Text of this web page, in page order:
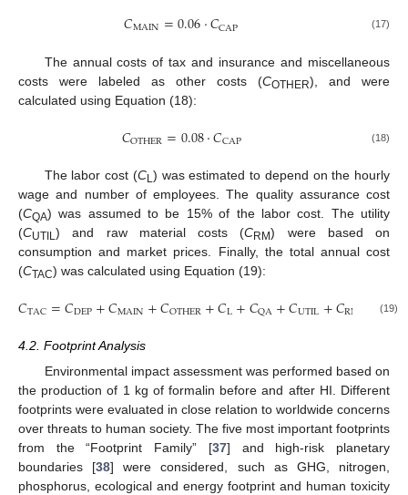
𝐶MAIN=0.06·𝐶CAP (17)
The annual costs of tax and insurance and miscellaneous
costs were labeled as other costs (COTHER), and were
calculated using Equation (18):
𝐶OTHER=0.08·𝐶CAP (18)
The labor cost (CL) was estimated to depend on the hourly
wage and number of employees. The quality assurance cost
(CQA) was assumed to be 15% of the labor cost. The utility
(CUTIL) and raw material costs (CRM) were based on
consumption and market prices. Finally, the total annual cost
(CTAC) was calculated using Equation (19):
𝐶TAC=𝐶DEP+𝐶MAIN+𝐶OTHER+𝐶L+𝐶QA+𝐶UTIL+𝐶RM (19)
4.2. Footprint Analysis
Environmental impact assessment was performed based on
the production of 1 kg of formalin before and after HI. Different
footprints were evaluated in close relation to worldwide concerns
over threats to human society. The five most important footprints
from the “Footprint Family” [37] and high-risk planetary
boundaries [38] were considered, such as GHG, nitrogen,
phosphorus, ecological and energy footprint and human toxicity